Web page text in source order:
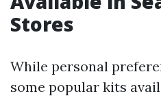
Stores
While personal
some popular kits